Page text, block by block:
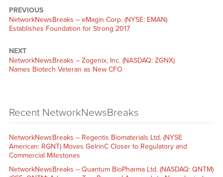
PREVIOUS
NetworkNewsBreaks – eMagin Corp. (NYSE: EMAN)
Establishes Foundation for Strong 2017
NEXT
NetworkNewsBreaks – Zogenix, Inc. (NASDAQ: ZGNX)
Names Biotech Veteran as New CFO
Recent NetworkNewsBreaks
NetworkNewsBreaks – Regentis Biomaterials Ltd. (NYSE
American: RGNT) Moves GelrinC Closer to Regulatory and
Commercial Milestones
NetworkNewsBreaks – Quantum BioPharma Ltd. (NASDAQ: QNTM)